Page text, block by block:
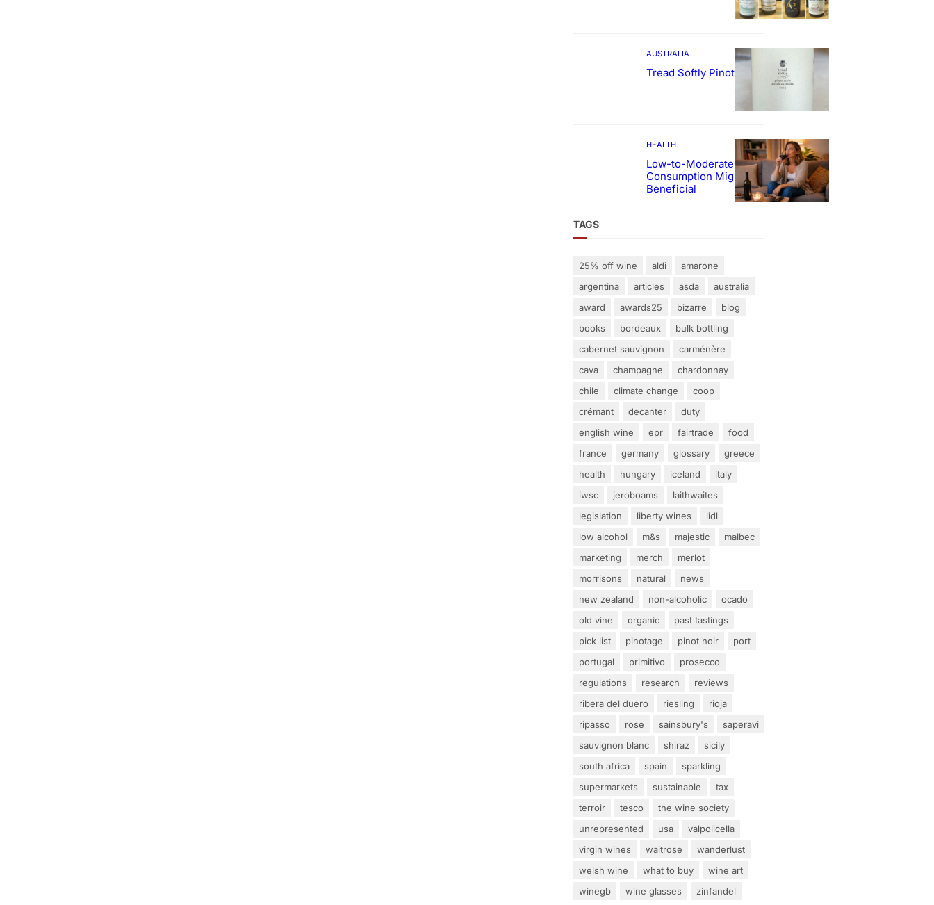
AUSTRALIA
Tread Softly Pinot Noir
HEALTH
Low-to-Moderate Wine
Consumption Might Be
Beneficial
TAGS
25% off wine aldi
amarone
argentina
articles asda
australia
award
awards25 bizarre
blog
books
bordeaux
bulk bottling
cabernet sauvignon
carménère
cava
champagne
chardonnay
chile
climate change
coop
crémant
decanter
duty
english wine
epr fairtrade
food
france
germany glossary
greece
health
hungary iceland
italy
iwsc
jeroboams
laithwaites
legislation
liberty wines
lidl
low alcohol
m&s majestic
malbec
marketing
merch
merlot
morrisons
natural
news
new zealand
non-alcoholic
ocado
old vine
organic
past tastings
pick list
pinotage pinot noir
port
portugal
primitivo
prosecco
regulations
research
reviews
ribera del duero
riesling
rioja
ripasso
rose sainsbury's
saperavi
sauvignon blanc
shiraz
sicily
south africa
spain
sparkling
supermarkets
sustainable
tax
terroir
tesco
the wine society
unrepresented
usa
valpolicella
virgin wines
waitrose
wanderlust
welsh wine
what to buy
wine art
winegb
wine glasses zinfandel